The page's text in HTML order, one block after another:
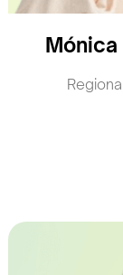
Mónica